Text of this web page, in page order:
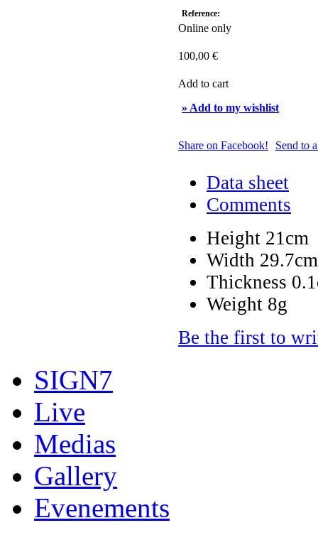
Reference:
Online only
100,00 €
Add to cart
» Add to my wishlist
Share on Facebook! Send to
Data sheet
Comments
Height 21cm
Width 29.7cm
Thickness
Weight 8g
Be the first to
SIGN7
Live
Medias
Gallery
Evenements